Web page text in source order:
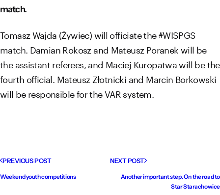
match.
Tomasz Wajda (Żywiec) will officiate the #WISPGS
match. Damian Rokosz and Mateusz Poranek will be
the assistant referees, and Maciej Kuropatwa will be the
fourth official. Mateusz Złotnicki and Marcin Borkowski
will be responsible for the VAR system.
PREVIOUS POST
Weekend youth competitions
NEXT POST
Another important step. On the road to
Star Starachowice